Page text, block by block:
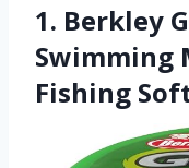
1. Berkley
Swimming
Fishing